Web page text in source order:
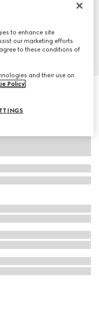
to enhance site
our marketing efforts.
to these conditions of
and their use on
Policy.